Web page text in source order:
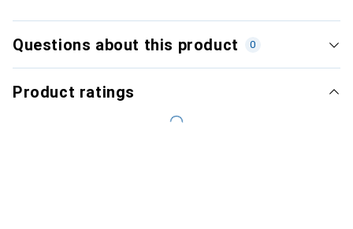
Questions about this product 0
Product ratings